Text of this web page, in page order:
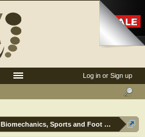
Biomechanics, Sports and Foot orthoses
Log in or Sign up